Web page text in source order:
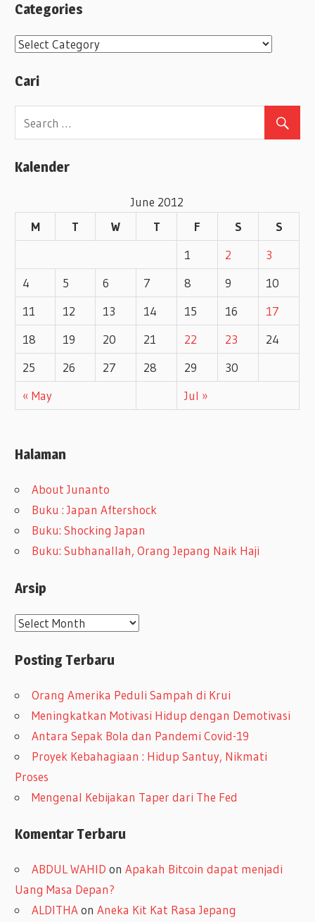
Categories
C
t
e
r
Cari
Kalender
June 2012
M
T W T F S S
« May Jul »
1 2
3
4
5 6 7 8 9
10
11
12 13 14 15 16
17
18
19 20 21 22 23
24
25
26 27 28 29 30
Halaman
About Junanto
Buku : Japan Aftershock
Buku: Shocking Japan
Buku: Subhanallah, Orang Jepang Naik Haji
Arsip
A
s
Posting Terbaru
Orang Amerika Peduli Sampah di Krui
Meningkatkan Motivasi Hidup dengan Demotivasi
Antara Sepak Bola dan Pandemi Covid-19
Proyek Kebahagiaan : Hidup Santuy, Nikmati
Proses
Mengenal Kebijakan Taper dari The Fed
Komentar Terbaru
ABDUL WAHID onApakah Bitcoin dapat menjadi
Uang Masa Depan?
ALDITHAonAneka Kit Kat Rasa Jepang